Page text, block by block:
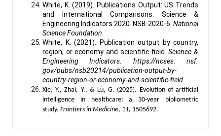
White, K. (2019). Publications Output: US Trends
and International Comparisons. Science &
Engineering Indicators 2020. NSB-2020-6. National
Science Foundation
White, K. (2021). Publication output by country,
region, or economy and scientific field.Science &
Engineering Indicators. https://ncses. nsf.
gov/pubs/nsb20214/publication-output-by-
country-region-or-economy-and-scientific-field
Xie, Y., Zhai, Y., & Lu, G. (2025). Evolution of artificial
intelligence in healthcare: a 30-year bibliometric
study. Frontiers in Medicine, 11, 1505692.